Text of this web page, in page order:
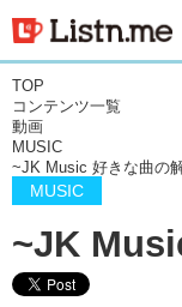
TOP
コンテンツ一覧
動画
MUSIC
~JK Music 好きな曲の
MUSIC
~JK